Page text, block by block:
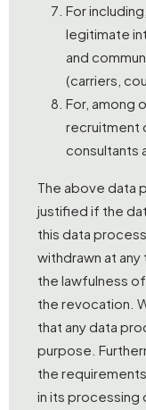
For
legitimate
and
(carriers,
For, among
recruitment
consultants
The above data
justified if the
this data
withdrawn at
the lawfulness
the revocation.
that any data
purpose.
the
in its processing